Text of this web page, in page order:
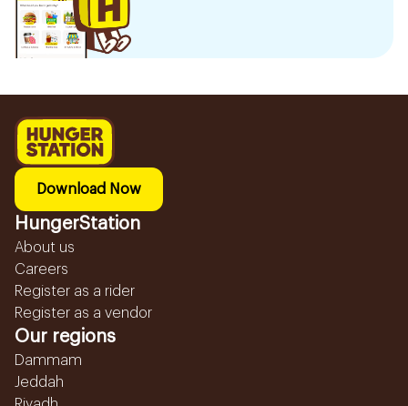
Download Now
HungerStation
About us
Careers
Register as a rider
Register as a vendor
Our regions
Dammam
Jeddah